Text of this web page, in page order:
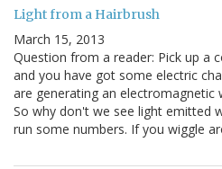
Light from a Hairbrush
March 15, 2013
Question from a reader: Pick up a
and you have got some electric
are generating an electromagnetic
So why don't we see light emitted
run some numbers. If you wiggle